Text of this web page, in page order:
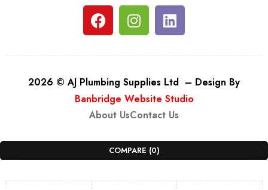
2026 © AJ Plumbing Supplies Ltd – Design By
Banbridge Website Studio
About UsContact Us
COMPARE (0)